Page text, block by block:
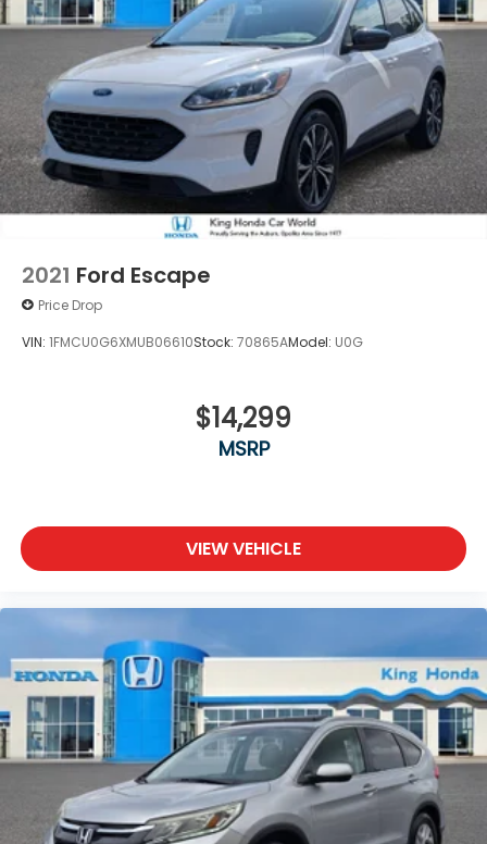
2021 Ford Escape
Price Drop
VIN: 1FMCU0G6XMUB06610Stock: 70865AModel: U0G
$14,299
MSRP
VIEW VEHICLE